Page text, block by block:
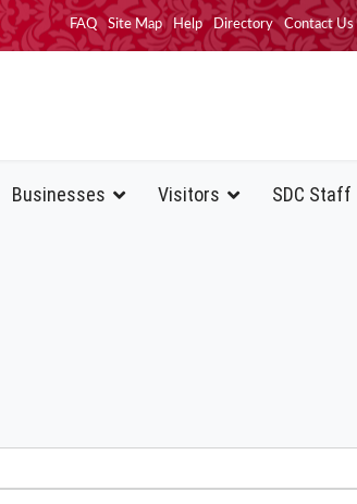
FAQ Site Map Help Directory Contact Us
Businesses Visitors SDC Staff